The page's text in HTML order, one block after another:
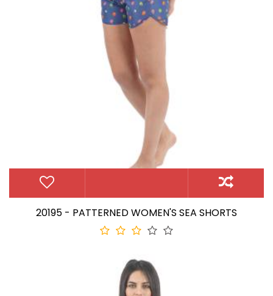
20195 - PATTERNED WOMEN'S SEA SHORTS